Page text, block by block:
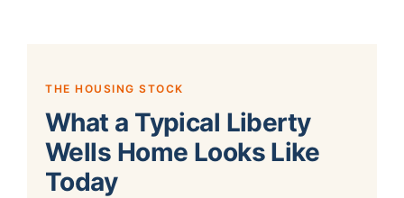
THE HOUSING STOCK
What a Typical Liberty
Wells Home Looks Like
Today